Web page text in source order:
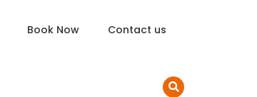
Book Now Contact us